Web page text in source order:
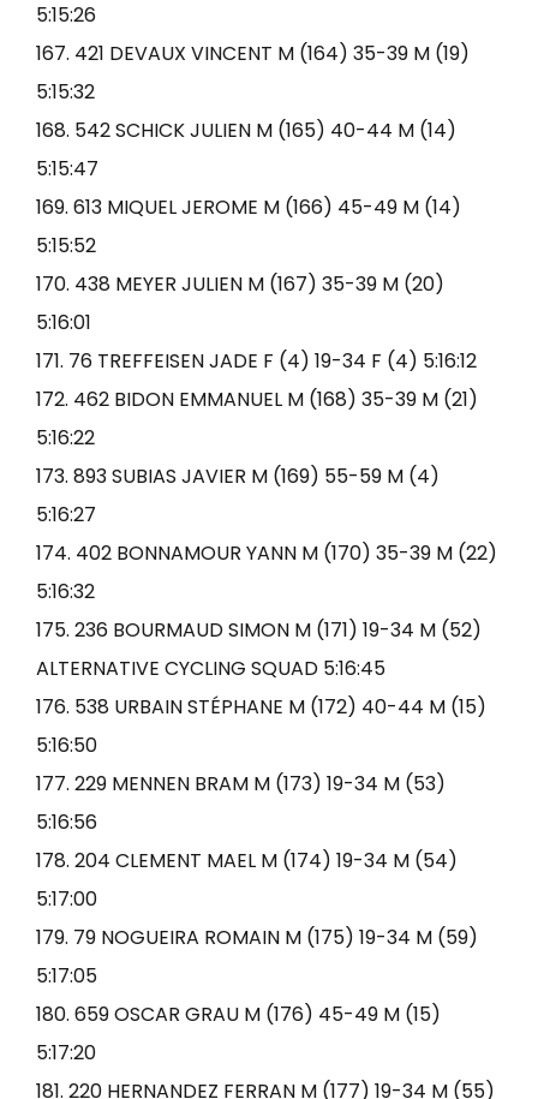
5:15:26
167. 421 DEVAUX VINCENT M (164) 35-39 M (19)
5:15:32
168. 542 SCHICK JULIEN M (165) 40-44 M (14)
5:15:47
169. 613 MIQUEL JEROME M (166) 45-49 M (14)
5:15:52
170. 438 MEYER JULIEN M (167) 35-39 M (20)
5:16:01
171. 76 TREFFEISEN JADE F (4) 19-34 F (4) 5:16:12
172. 462 BIDON EMMANUEL M (168) 35-39 M (21)
5:16:22
173. 893 SUBIAS JAVIER M (169) 55-59 M (4)
5:16:27
174. 402 BONNAMOUR YANN M (170) 35-39 M (22)
5:16:32
175. 236 BOURMAUD SIMON M (171) 19-34 M (52)
ALTERNATIVE CYCLING SQUAD 5:16:45
176. 538 URBAIN STÉPHANE M (172) 40-44 M (15)
5:16:50
177. 229 MENNEN BRAM M (173) 19-34 M (53)
5:16:56
178. 204 CLEMENT MAEL M (174) 19-34 M (54)
5:17:00
179. 79 NOGUEIRA ROMAIN M (175) 19-34 M (59)
5:17:05
180. 659 OSCAR GRAU M (176) 45-49 M (15)
5:17:20
181. 220 HERNANDEZ FERRAN M (177) 19-34 M (55)